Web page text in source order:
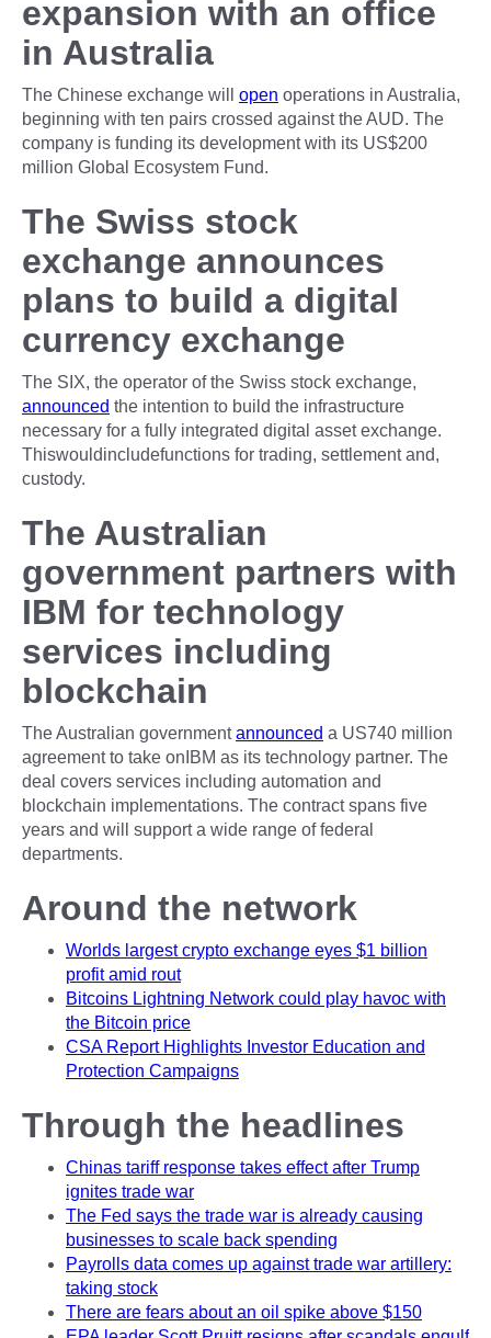
expansion with an office
in Australia
The Chinese exchange will open operations in Australia,
beginning with ten pairs crossed against the AUD. The
company is funding its development with its US$200
million Global Ecosystem Fund.
The Swiss stock
exchange announces
plans to build a digital
currency exchange
The SIX, the operator of the Swiss stock exchange,
announced the intention to build the infrastructure
necessary for a fully integrated digital asset exchange.
Thiswouldincludefunctions for trading, settlement and,
custody.
The Australian
government partners with
IBM for technology
services including
blockchain
The Australian governmentannounced a US740 million
agreement to take onIBM as its technology partner. The
deal covers services including automation and
blockchain implementations. The contract spans five
years and will support a wide range of federal
departments.
Around the network
Worlds largest crypto exchange eyes $1 billion
profit amid rout
Bitcoins Lightning Network could play havoc with
the Bitcoin price
CSA Report Highlights Investor Education and
Protection Campaigns
Through the headlines
Chinas tariff response takes effect after Trump
ignites trade war
The Fed says the trade war is already causing
businesses to scale back spending
Payrolls data comes up against trade war artillery:
taking stock
There are fears about an oil spike above $150